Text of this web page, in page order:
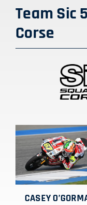
SHOP
ITALIANO
Team Sic
Corse
CASEY